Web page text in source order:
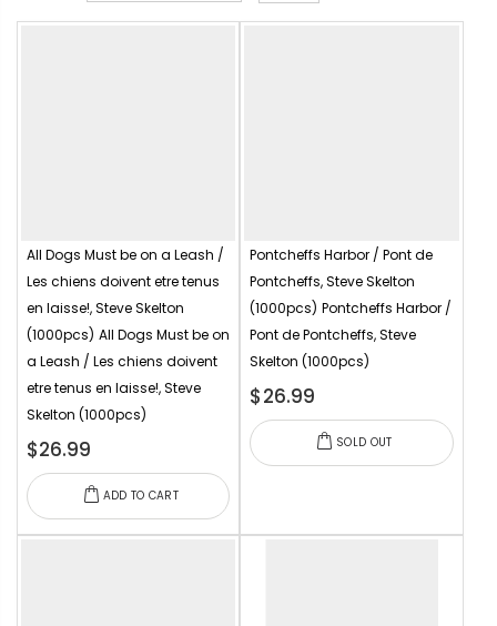
All Dogs Must be on a Leash /
Les chiens doivent etre tenus
en laisse!, Steve Skelton
(1000pcs) All Dogs Must be on
a Leash / Les chiens doivent
etre tenus en laisse!, Steve
Skelton (1000pcs)
$26.99
ADD TO CART
Pontcheffs Harbor / Pont de
Pontcheffs, Steve Skelton
(1000pcs) Pontcheffs Harbor /
Pont de Pontcheffs, Steve
Skelton (1000pcs)
$26.99
SOLD OUT